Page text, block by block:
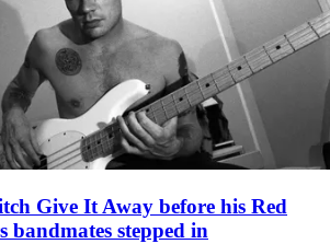
Give It Away before his Red
bandmates stepped in